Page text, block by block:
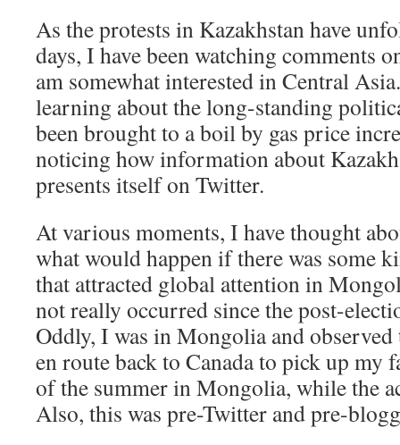
As the protests in Kazakhstan have
days, I have been watching comments
am somewhat interested in Central
learning about the long-standing
been brought to a boil by gas price
noticing how information about
presents itself on Twitter.
At various moments, I have thought
what would happen if there was some
that attracted global attention in
not really occurred since the post-
Oddly, I was in Mongolia and observed
en route back to Canada to pick up my
of the summer in Mongolia, while the
Also, this was pre-Twitter and pre-